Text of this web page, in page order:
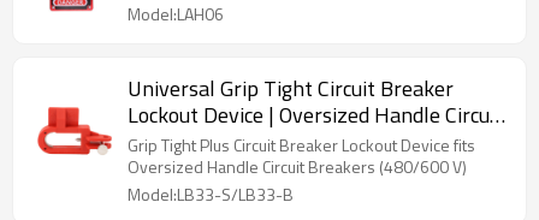
Model:LAH06
Universal Grip Tight Circuit Breaker
Lockout Device | Oversized Handle Circuit
Breaker Lockouts | Lita Lock
Manufacturer
Grip Tight Plus Circuit Breaker Lockout Device fits
Oversized Handle Circuit Breakers (480/600 V)
Model:LB33-S/LB33-B